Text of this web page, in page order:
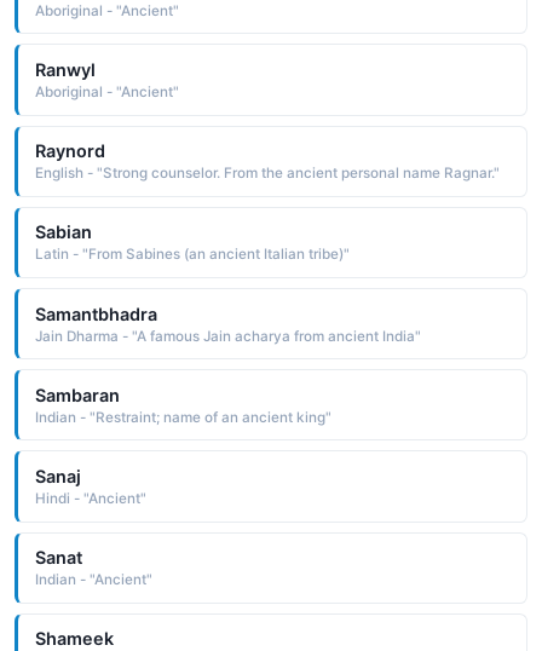
Aboriginal - "Ancient"
Ranwyl
Aboriginal - "Ancient"
Raynord
English - "Strong counselor. From the ancient personal name Ragnar."
Sabian
Latin - "From Sabines (an ancient Italian tribe)"
Samantbhadra
Jain Dharma - "A famous Jain acharya from ancient India"
Sambaran
Indian - "Restraint; name of an ancient king"
Sanaj
Hindi - "Ancient"
Sanat
Indian - "Ancient"
Shameek